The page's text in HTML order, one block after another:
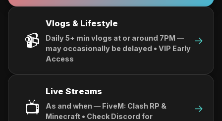
📹
Vlogs & Lifestyle
Daily 5+ min vlogs at or around 7PM —
may occasionally be delayed • VIP Early
Access
→
📺
Live Streams
As and when — FiveM: Clash RP &
Minecraft • Check Discord for
→